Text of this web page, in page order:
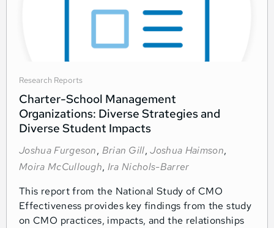
Research Reports
Charter-School Management
Organizations: Diverse Strategies and
Diverse Student Impacts
Joshua Furgeson, Brian Gill,Joshua Haimson,
Moira McCullough, Ira Nichols-Barrer
This report from the National Study of CMO
Effectiveness provides key findings from the study
on CMO practices, impacts, and the relationships